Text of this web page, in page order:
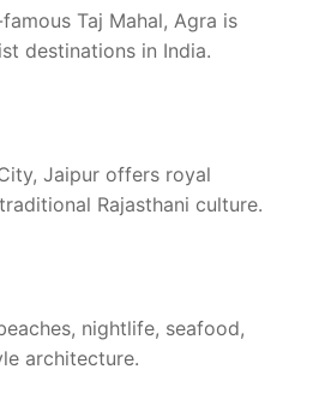
Taj Mahal, Agra is
destinations in India.
Jaipur offers royal
Rajasthani culture.
nightlife, seafood,
architecture.